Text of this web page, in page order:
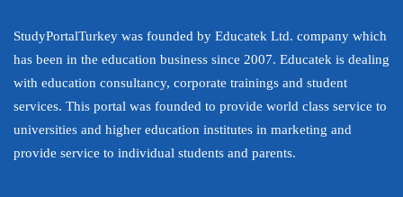
StudyPortalTurkey was founded by Educatek Ltd. company which
has been in the education business since 2007. Educatek is dealing
with education consultancy, corporate trainings and student
services. This portal was founded to provide world class service to
universities and higher education institutes in marketing and
provide service to individual students and parents.